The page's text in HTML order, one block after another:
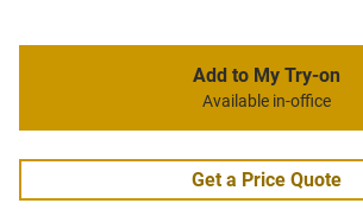
Add to My Try-on
Available in-office
Get a Price Quote